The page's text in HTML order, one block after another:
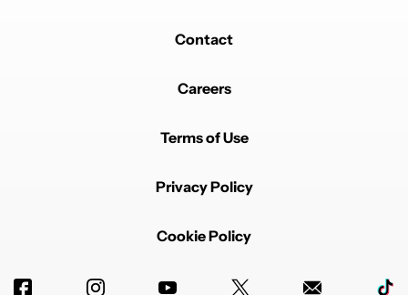
Contact
Careers
Terms of Use
Privacy Policy
Cookie Policy